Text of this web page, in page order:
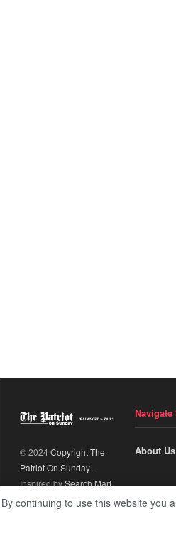
© 2024Copyright The
Patriot On Sunday-
Inspired bySearch Mart.
Navigate
About Us
continuing to use this website you